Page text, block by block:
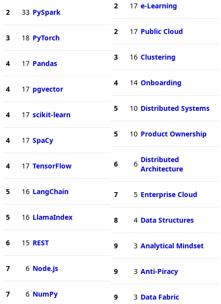
2 33 PySpark
3 18 PyTorch
4 17 Pandas
4 17 pgvector
4 17 scikit-learn
4 17 SpaCy
4 17 TensorFlow
5 16 LangChain
5 16 LlamaIndex
6 15 REST
7 6 Node.js
7 6 NumPy
2 17 e-Learning
2 17 Public Cloud
3 16 Clustering
4 14 Onboarding
5 10 Distributed Systems
5 10 Product Ownership
6 6 Distributed
Architecture
7 5 Enterprise Cloud
8 4 Data Structures
9 3 Analytical Mindset
9 3 Anti-Piracy
9 3 Data Fabric